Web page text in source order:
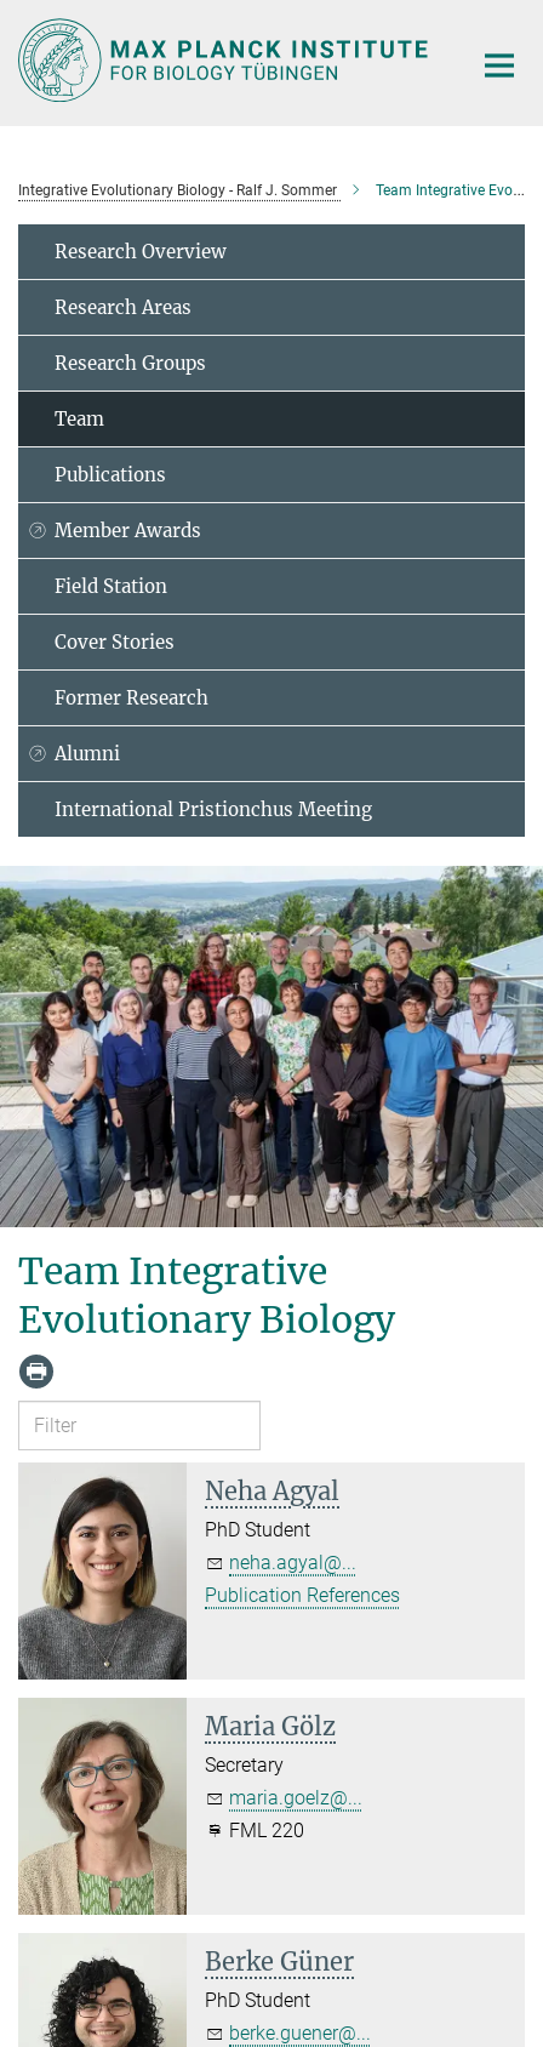
Main-
Content
Integrative Evolutionary Biology - Ralf J. Sommer Team Integrative Evolutionary Biology
Research Overview
Research Areas
Research Groups
Team
Publications
Member Awards
Field Station
Cover Stories
Former Research
Alumni
International Pristionchus Meeting
Team Integrative
Evolutionary Biology
Neha Agyal
PhD Student
neha.agyal@...
Publication References
Maria Gölz
Secretary
maria.goelz@...
FML 220
Berke Güner
PhD Student
berke.guener@...